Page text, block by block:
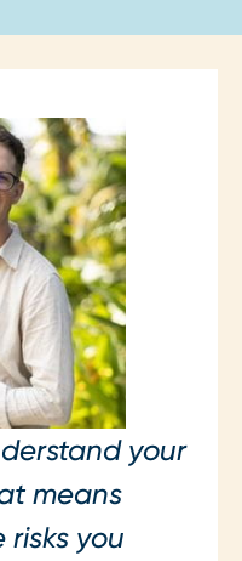
your
means
you